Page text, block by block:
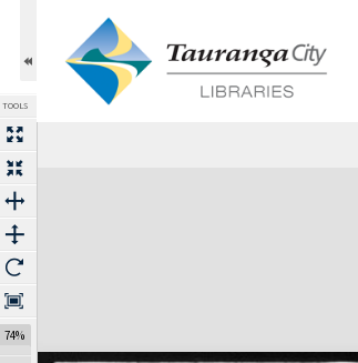
TOOLS
74%
Expand/collapse